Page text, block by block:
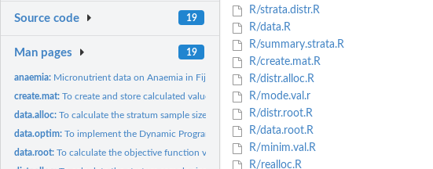
Source code 19
Man pages 19
anaemia: Micronutrient data on Anaemia in Fiji
create.mat:To create and store calculated values of the objective...
data.alloc:To calculate the stratum sample sizes (nh) for a fixed sample...
data.optim:To implement the Dynamic Programming (DP) solution procedure...
data.root:To calculate the objective function values
R/strata.distr.R
R/data.R
R/summary.strata.R
R/create.mat.R
R/distr.alloc.R
R/mode.val.r
R/distr.root.R
R/data.root.R
R/minim.val.R
R/realloc.R